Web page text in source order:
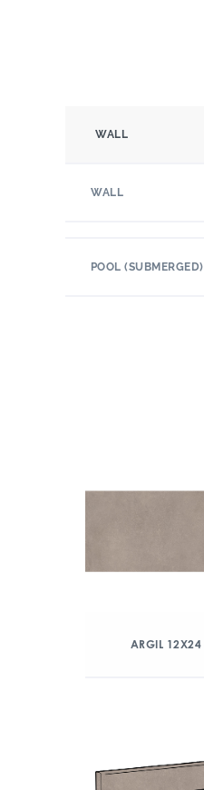
WALL
WALL
POOL (SUBMERGED)
ARGIL 12X24